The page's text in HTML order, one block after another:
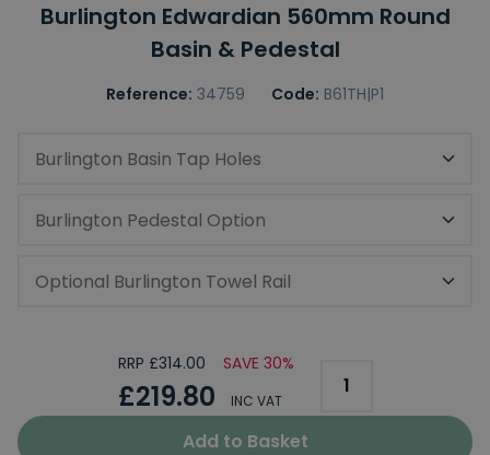
Burlington Edwardian 560mm Round
Basin & Pedestal
Reference: 34759 Code: B61TH|P1
Burlington Basin Tap Holes
Burlington Pedestal Option
Optional Burlington Towel Rail
RRP £314.00 SAVE 30%
£219.80 INC VAT
Add to Basket